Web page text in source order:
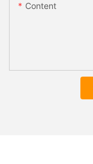
Content